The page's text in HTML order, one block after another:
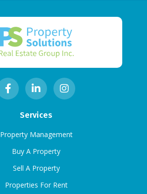
Services
Property Management
Buy A Property
Sell A Property
Properties For Rent